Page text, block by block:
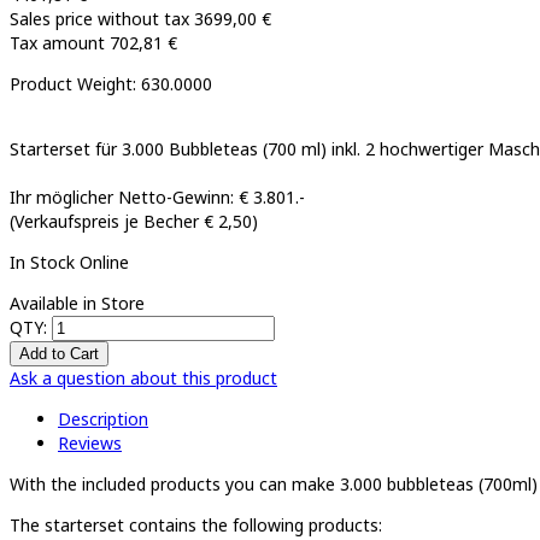
Sales price without tax 3699,00 €
Tax amount 702,81 €
Product Weight: 630.0000
Starterset für 3.000 Bubbleteas (700 ml) inkl. 2 hochwertiger
Ihr möglicher Netto-Gewinn: € 3.801.-
(Verkaufspreis je Becher € 2,50)
In Stock Online
Available in Store
QTY:
Ask a question about this product
Description
Reviews
With the included products you can make 3.000 bubbleteas (700ml)
The starterset contains the following products: